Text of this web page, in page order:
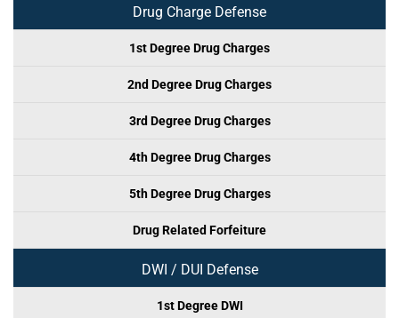
Drug Charge Defense
1st Degree Drug Charges
2nd Degree Drug Charges
3rd Degree Drug Charges
4th Degree Drug Charges
5th Degree Drug Charges
Drug Related Forfeiture
DWI / DUI Defense
1st Degree DWI